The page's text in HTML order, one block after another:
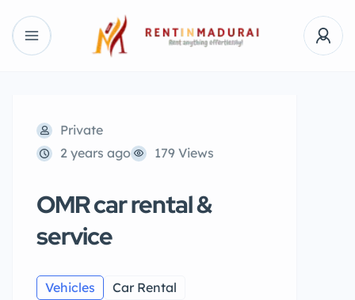
Private
2 years ago
179 Views
OMR car rental &
service
Vehicles Car Rental